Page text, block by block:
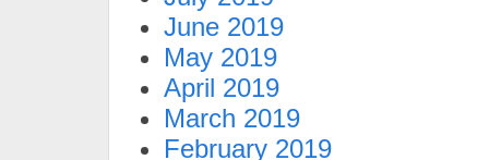
June 2019
May 2019
April 2019
March 2019
February 2019